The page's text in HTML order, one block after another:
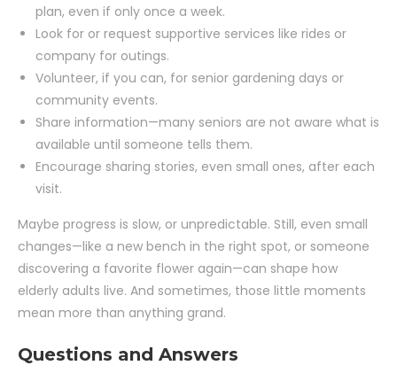
plan, even if only once a week.
Look for or request supportive services like rides or
company for outings.
Volunteer, if you can, for senior gardening days or
community events.
Share information—many seniors are not aware what is
available until someone tells them.
Encourage sharing stories, even small ones, after each
visit.
Maybe progress is slow, or unpredictable. Still, even small
changes—like a new bench in the right spot, or someone
discovering a favorite flower again—can shape how
elderly adults live. And sometimes, those little moments
mean more than anything grand.
Questions and Answers